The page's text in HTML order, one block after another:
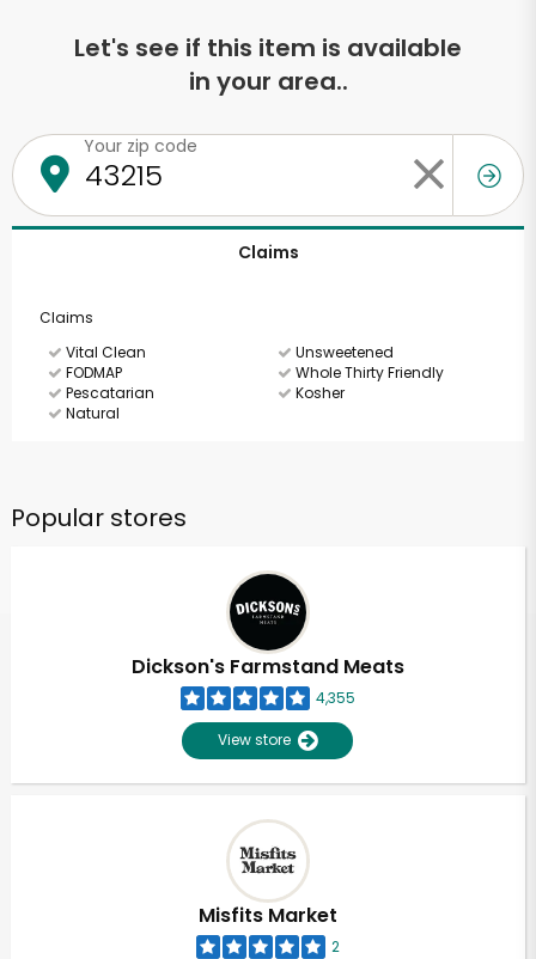
Let's see if this item is available
in your area..
Your zip code
Claims
Claims
Vital Clean
Unsweetened
FODMAP
Whole Thirty Friendly
Pescatarian
Kosher
Natural
Popular stores
Dickson's Farmstand Meats
4,355
View store
Misfits Market
2